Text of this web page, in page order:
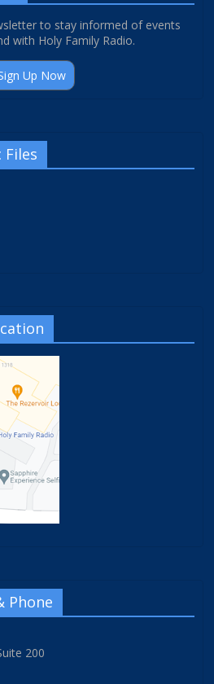
to stay informed of events
with Holy Family Radio.
Up Now
Files
Phone
200